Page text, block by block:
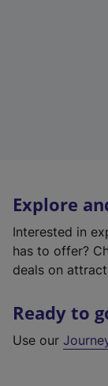
Explore
Interested in
has to offer?
deals on
Ready to
Use our